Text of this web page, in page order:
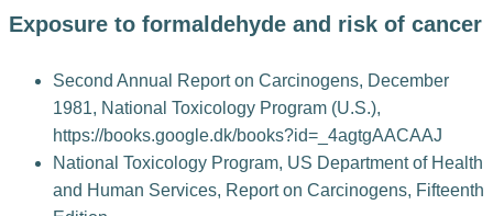
Exposure to formaldehyde and risk of cancer
Second Annual Report on Carcinogens, December
1981, National Toxicology Program (U.S.),
https://books.google.dk/books?id=_4agtgAACAAJ
National Toxicology Program, US Department of Health
and Human Services, Report on Carcinogens, Fifteenth